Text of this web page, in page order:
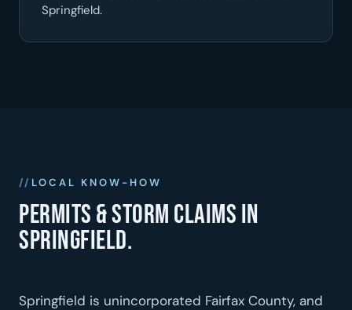
Springfield.
LOCAL KNOW-HOW
Permits & storm claims in
Springfield.
Springfield is unincorporated Fairfax County, and